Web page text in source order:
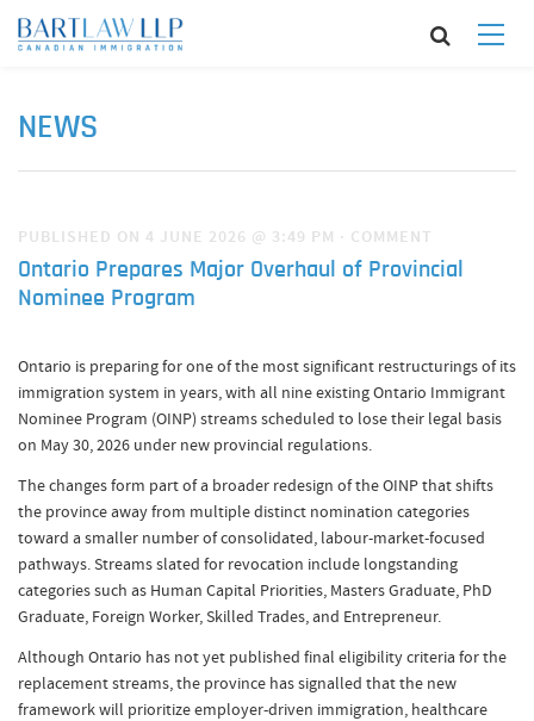
NEWS
PUBLISHED ON 4 JUNE 2026 @ 3:49 PM · COMMENT
Ontario Prepares Major Overhaul of Provincial
Nominee Program
Ontario is preparing for one of the most significant restructurings of its
immigration system in years, with all nine existing Ontario Immigrant
Nominee Program (OINP) streams scheduled to lose their legal basis
on May 30, 2026 under new provincial regulations.
The changes form part of a broader redesign of the OINP that shifts
the province away from multiple distinct nomination categories
toward a smaller number of consolidated, labour-market-focused
pathways. Streams slated for revocation include longstanding
categories such as Human Capital Priorities, Masters Graduate, PhD
Graduate, Foreign Worker, Skilled Trades, and Entrepreneur.
Although Ontario has not yet published final eligibility criteria for the
replacement streams, the province has signalled that the new
framework will prioritize employer-driven immigration, healthcare